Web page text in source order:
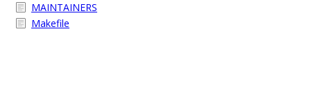
MAINTAINERS
Makefile